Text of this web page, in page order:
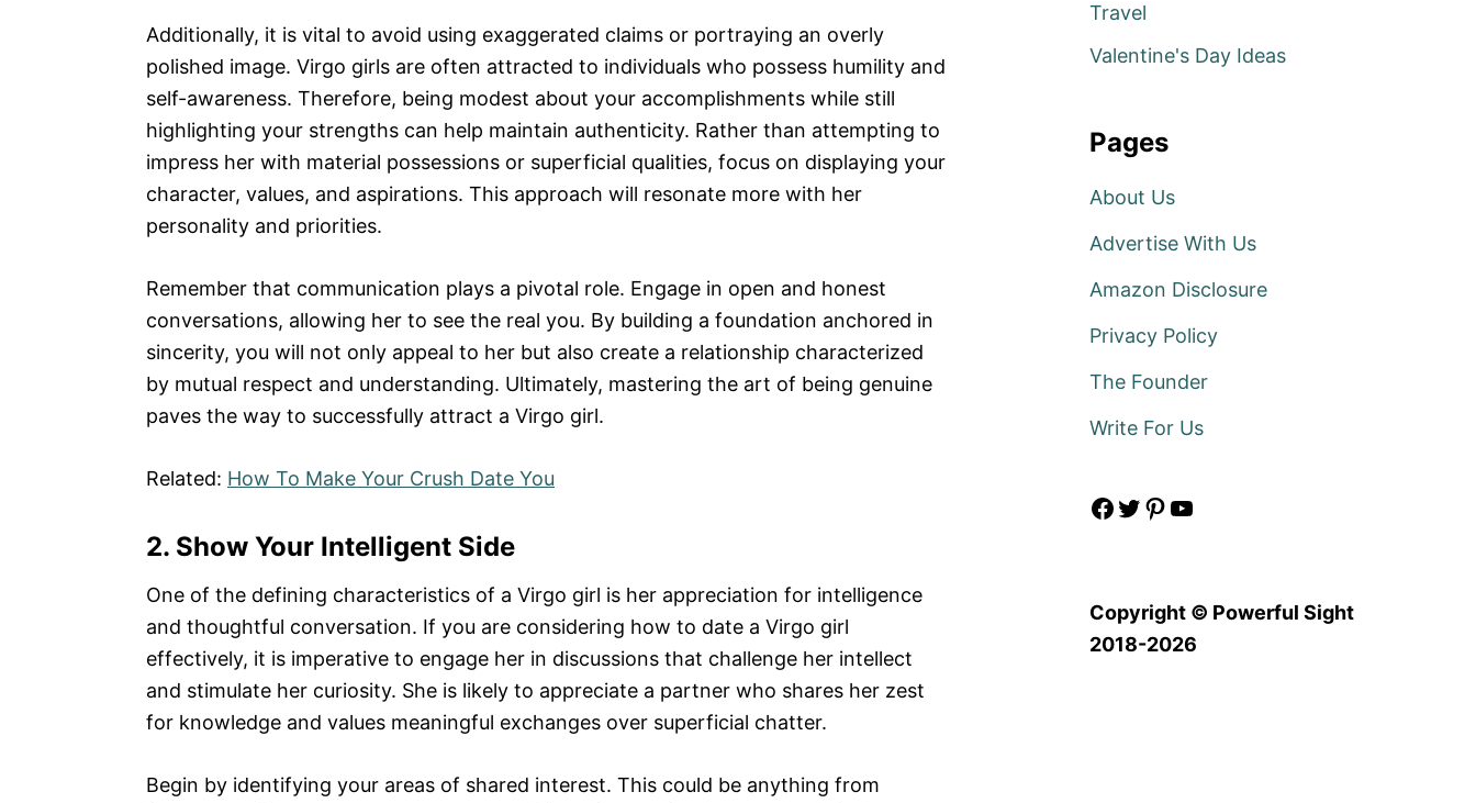
Additionally, it is vital to avoid using exaggerated claims or portraying an overly
polished image. Virgo girls are often attracted to individuals who possess humility and
self-awareness. Therefore, being modest about your accomplishments while still
highlighting your strengths can help maintain authenticity. Rather than attempting to
impress her with material possessions or superficial qualities, focus on displaying your
character, values, and aspirations. This approach will resonate more with her
personality and priorities.
Remember that communication plays a pivotal role. Engage in open and honest
conversations, allowing her to see the real you. By building a foundation anchored in
sincerity, you will not only appeal to her but also create a relationship characterized
by mutual respect and understanding. Ultimately, mastering the art of being genuine
paves the way to successfully attract a Virgo girl.
Related: How To Make Your Crush Date You
2. Show Your Intelligent Side
One of the defining characteristics of a Virgo girl is her appreciation for intelligence
and thoughtful conversation. If you are considering how to date a Virgo girl
effectively, it is imperative to engage her in discussions that challenge her intellect
and stimulate her curiosity. She is likely to appreciate a partner who shares her zest
for knowledge and values meaningful exchanges over superficial chatter.
Begin by identifying your areas of shared interest. This could be anything from
Travel
Valentine's Day Ideas
Pages
About Us
Advertise With Us
Amazon Disclosure
Privacy Policy
The Founder
Write For Us
Facebook Twitter Pinterest YouTube
Copyright © Powerful Sight
2018-2026